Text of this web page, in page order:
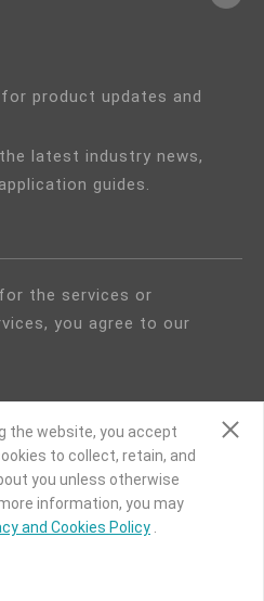
product updates and
latest industry news,
guides.
the services or
you agree to our
ALL RIGHTS RESERVED.
|Site Map
the website, you accept
to collect, retain, and
you unless otherwise
information, you may
and Cookies Policy